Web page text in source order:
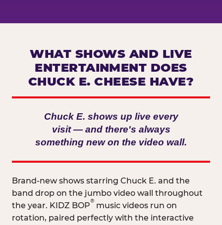
WHAT SHOWS AND LIVE
ENTERTAINMENT DOES
CHUCK E. CHEESE HAVE?
Chuck E. shows up live every
visit — and there's always
something new on the video wall.
Brand-new shows starring Chuck E. and the
band drop on the jumbo video wall throughout
the year. KIDZ BOP
®
music videos run on
rotation, paired perfectly with the interactive